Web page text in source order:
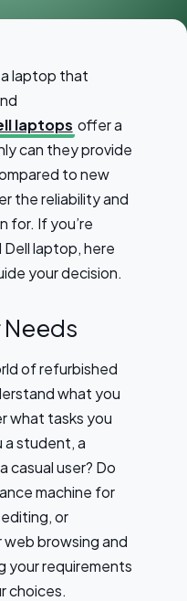
laptop that
laptops offer a
can they provide
to new
the reliability and
for. If you’re
laptop, here
your decision.
Needs
of refurbished
what you
what tasks you
a student, a
casual user? Do
machine for
or
browsing and
your requirements
choices.